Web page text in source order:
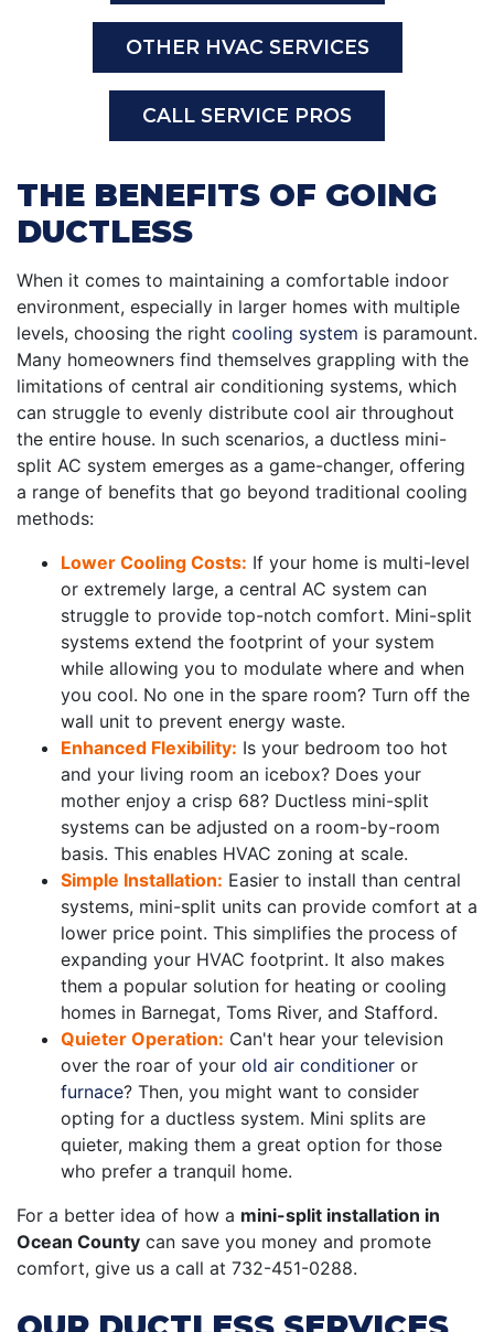
OTHER HVAC SERVICES
CALL SERVICE PROS
THE BENEFITS OF GOING
DUCTLESS
When it comes to maintaining a comfortable indoor
environment, especially in larger homes with multiple
levels, choosing the right cooling system is paramount.
Many homeowners find themselves grappling with the
limitations of central air conditioning systems, which
can struggle to evenly distribute cool air throughout
the entire house. In such scenarios, a ductless mini-
split AC system emerges as a game-changer, offering
a range of benefits that go beyond traditional cooling
methods:
Lower Cooling Costs: If your home is multi-level
or extremely large, a central AC system can
struggle to provide top-notch comfort. Mini-split
systems extend the footprint of your system
while allowing you to modulate where and when
you cool. No one in the spare room? Turn off the
wall unit to prevent energy waste.
Enhanced Flexibility: Is your bedroom too hot
and your living room an icebox? Does your
mother enjoy a crisp 68? Ductless mini-split
systems can be adjusted on a room-by-room
basis. This enables HVAC zoning at scale.
Simple Installation: Easier to install than central
systems, mini-split units can provide comfort at a
lower price point. This simplifies the process of
expanding your HVAC footprint. It also makes
them a popular solution for heating or cooling
homes in Barnegat, Toms River, and Stafford.
Quieter Operation: Can't hear your television
over the roar of your old air conditioner or
furnace? Then, you might want to consider
opting for a ductless system. Mini splits are
quieter, making them a great option for those
who prefer a tranquil home.
For a better idea of how a mini-split installation in
Ocean County can save you money and promote
comfort, give us a call at 732-451-0288.